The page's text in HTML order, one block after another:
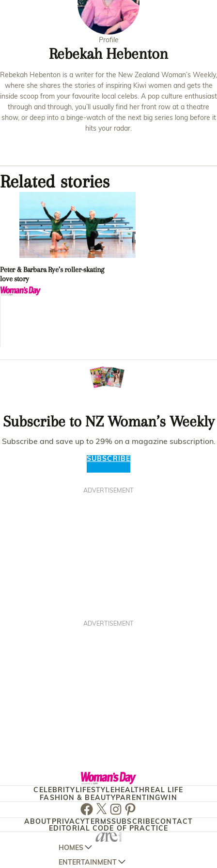
Profile
Rebekah Hebenton
Rebekah Hebenton is a writer for the New Zealand Woman’s Weekly,
where she shares the stories of inspiring Kiwi women and gets the
inside scoop from your favourite local celebs. A pop culture enthusiast
through and through, you’ll usually find her front row at a theatre
show, or deep into a binge-watch of the next big series long before it
hits your radar.
Related stories
Peter & Barbara Rye’s roller-skating
love story
Subscribe to NZ Woman’s Weekly
Subscribe and save up to 29% on a magazine subscription.
SUBSCRIBE
ADVERTISEMENT
ADVERTISEMENT
CELEBRITYLIFESTYLEHEALTHREAL LIFE
FASHION & BEAUTYPARENTINGWIN
Facebook
TwitterInstagram
Pinterest
ABOUTPRIVACYTERMSSUBSCRIBECONTACT
EDITORIAL CODE OF PRACTICE
HOMES
AUSTRALIAN HOUSE AND GARDEN
ENTERTAINMENT